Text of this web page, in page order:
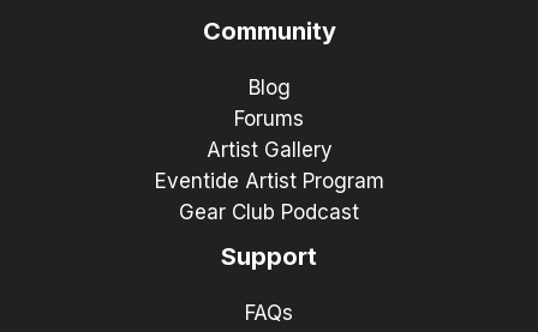
Community
Blog
Forums
Artist Gallery
Eventide Artist Program
Gear Club Podcast
Support
FAQs